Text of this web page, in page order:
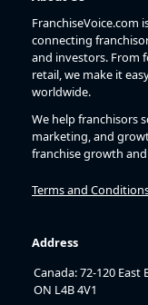
FranchiseVoice.com
connecting
and investors. From
retail, we make it
worldwide.
We help franchisors
marketing, and
franchise growth
Terms and
Address
Canada: 72-120 East
ON L4B 4V1